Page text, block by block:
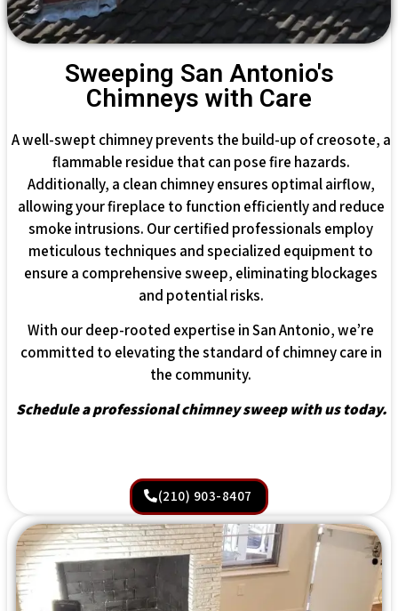
Sweeping San Antonio's
Chimneys with Care
A well-swept chimney prevents the build-up of creosote, a
flammable residue that can pose fire hazards.
Additionally, a clean chimney ensures optimal airflow,
allowing your fireplace to function efficiently and reduce
smoke intrusions. Our certified professionals employ
meticulous techniques and specialized equipment to
ensure a comprehensive sweep, eliminating blockages
and potential risks.
With our deep-rooted expertise in San Antonio, we’re
committed to elevating the standard of chimney care in
the community.
Schedule a professional chimney sweep with us today.
(210) 903-8407